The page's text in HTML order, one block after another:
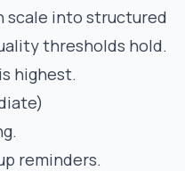
scale into structured
thresholds hold.
highest.
reminders.